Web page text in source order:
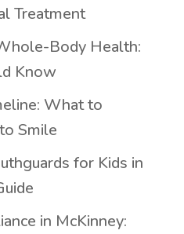
Treatment
Body Health:
Know
What to
Smile
for Kids in
in McKinney: